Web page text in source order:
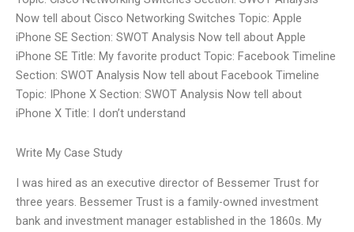
Now tell about Cisco Networking Switches Topic: Apple
iPhone SE Section: SWOT Analysis Now tell about Apple
iPhone SE Title: My favorite product Topic: Facebook Timeline
Section: SWOT Analysis Now tell about Facebook Timeline
Topic: IPhone X Section: SWOT Analysis Now tell about
iPhone X Title: I don’t understand
Write My Case Study
I was hired as an executive director of Bessemer Trust for
three years. Bessemer Trust is a family-owned investment
bank and investment manager established in the 1860s. My